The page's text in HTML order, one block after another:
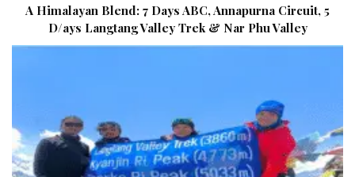
A Himalayan Blend: 7 Days ABC, Annapurna Circuit, 5
D/ays Langtang Valley Trek & Nar Phu Valley